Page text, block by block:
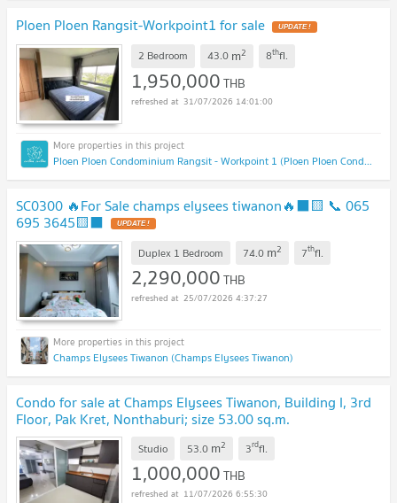
Ploen Ploen Rangsit-Workpoint1 for sale UPDATE !
2 Bedroom 43.0 m2 8thfl.
1,950,000THB
31/07/2026 14:01:00
Ploen Ploen Condominium Rangsit - Workpoint 1 (Ploen Ploen Condominium Rangsit - Workpoint 1 )
SC0300 🔥For Sale champs elysees tiwanon🔥⬛🟨 📞 065
695 3645🟨⬛ UPDATE !
Duplex 1 Bedroom 74.0 m2 7thfl.
2,290,000THB
25/07/2026 4:37:27
Champs Elysees Tiwanon (Champs Elysees Tiwanon)
Condo for sale at Champs Elysees Tiwanon, Building I, 3rd
Floor, Pak Kret, Nonthaburi; size 53.00 sq.m.
Studio 53.0 m2 3rdfl.
1,000,000THB
11/07/2026 6:55:30